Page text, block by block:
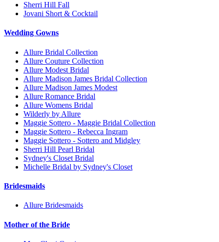
Sherri Hill Fall
Jovani Short & Cocktail
Wedding Gowns
Allure Bridal Collection
Allure Couture Collection
Allure Modest Bridal
Allure Madison James Bridal Collection
Allure Madison James Modest
Allure Romance Bridal
Allure Womens Bridal
Wilderly by Allure
Maggie Sottero - Maggie Bridal Collection
Maggie Sottero - Rebecca Ingram
Maggie Sottero - Sottero and Midgley
Sherri Hill Pearl Bridal
Sydney's Closet Bridal
Michelle Bridal by Sydney's Closet
Bridesmaids
Allure Bridesmaids
Mother of the Bride